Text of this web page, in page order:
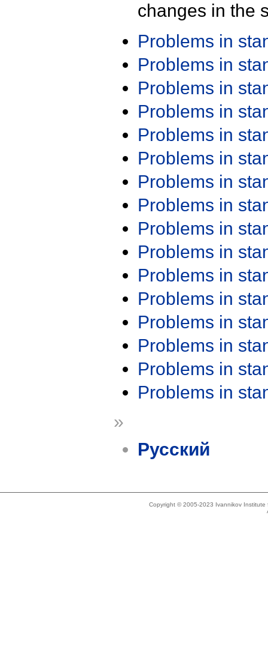
changes in the
Problems in
Problems in
Problems in
Problems in
Problems in
Problems in
Problems in
Problems in
Problems in
Problems in
Problems in
Problems in
Problems in
Problems in
Problems in
Problems in
»
Русский
Copyright © 2005-2023 Ivannikov Institute